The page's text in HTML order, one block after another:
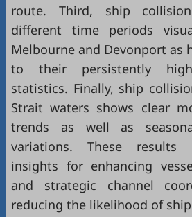
route. Third, ship
different time periods
Melbourne and Devonport as
to their persistently
statistics. Finally, ship
Strait waters shows clear
trends as well as
variations. These results
insights for enhancing
and strategic channel
reducing the likelihood of